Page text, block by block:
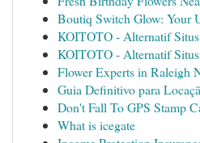
Boutiq Switch Glow: Your
KOITOTO - Alternatif
KOITOTO - Alternatif
Flower Experts in Raleigh
Guia Definitivo para
Don't Fall To GPS Stamp
What is icegate